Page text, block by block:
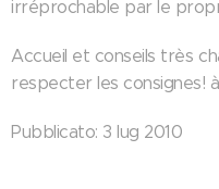
irréprochable par le
Accueil et conseils très
respecter les consignes!
Pubblicato: 3 lug 2010